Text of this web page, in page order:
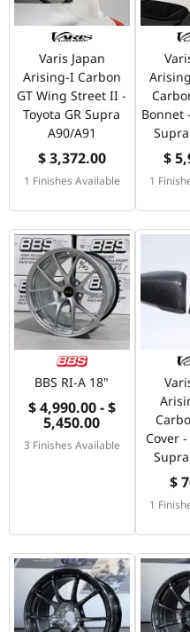
Varis Japan
Arising-I Carbon
GT Wing Street II -
Toyota GR Supra
A90/A91
$ 3,372.00
1 Finishes Available
Bonnet
$
1
BBS RI-A 18"
$ 4,990.00 - $
5,450.00
3 Finishes Available
Cover -
$
1